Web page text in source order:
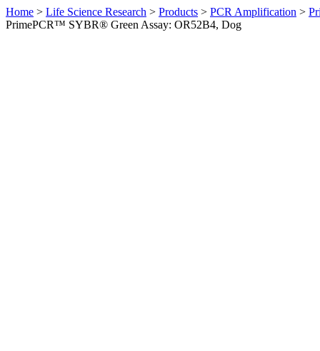
Home > Life Science Research > Products > PCR Amplification >
PrimePCR™ SYBR® Green Assay: OR52B4, Dog